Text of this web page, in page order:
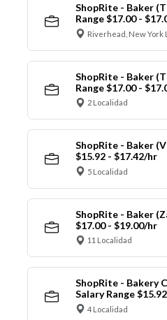
ShopRite - Baker
Range $17.00 -
Riverhead, New York
ShopRite - Baker
Range $17.00 -
2 Localidad
ShopRite - Baker
$15.92 - $17.42/hr
5 Localidad
ShopRite - Baker
$17.00 - $19.00/hr
11 Localidad
ShopRite - Bakery
Salary Range
4 Localidad